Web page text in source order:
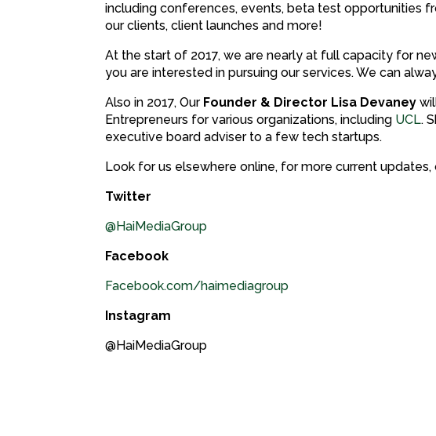
including conferences, events, beta test opportunities
our clients, client launches and more!
At the start of 2017, we are nearly at full capacity for
you are interested in pursuing our services. We can
Also in 2017, Our Founder & Director Lisa Devaney
Entrepreneurs for various organizations, including UCL.
executive board adviser to a few tech startups.
Look for us elsewhere online, for more current updates,
Twitter
@HaiMediaGroup
Facebook
Facebook.com/haimediagroup
Instagram
@HaiMediaGroup